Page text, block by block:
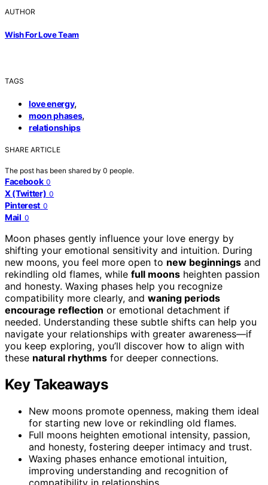
AUTHOR
Wish For Love Team
TAGS
love energy,
moon phases,
relationships
SHARE ARTICLE
The post has been shared by 0 people.
Facebook 0
X (Twitter) 0
Pinterest 0
Mail 0
Moon phases gently influence your love energy by
shifting your emotional sensitivity and intuition. During
new moons, you feel more open to new beginnings and
rekindling old flames, while full moons heighten passion
and honesty. Waxing phases help you recognize
compatibility more clearly, and waning periods
encourage reflection or emotional detachment if
needed. Understanding these subtle shifts can help you
navigate your relationships with greater awareness—if
you keep exploring, you’ll discover how to align with
these natural rhythms for deeper connections.
Key Takeaways
New moons promote openness, making them ideal
for starting new love or rekindling old flames.
Full moons heighten emotional intensity, passion,
and honesty, fostering deeper intimacy and trust.
Waxing phases enhance emotional intuition,
improving understanding and recognition of
compatibility in relationships.